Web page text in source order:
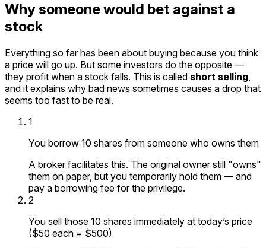
Why someone would bet against a
stock
Everything so far has been about buying because you think
a price will go up. But some investors do the opposite —
they profit when a stock falls. This is called short selling,
and it explains why bad news sometimes causes a drop that
seems too fast to be real.
1
You borrow 10 shares from someone who owns them
A broker facilitates this. The original owner still "owns"
them on paper, but you temporarily hold them — and
pay a borrowing fee for the privilege.
2
You sell those 10 shares immediately at today’s price
($50 each = $500)